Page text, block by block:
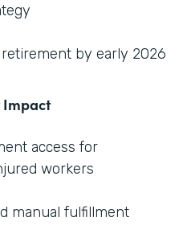
by early 2026
Impact
access for
workers
manual fulfillment